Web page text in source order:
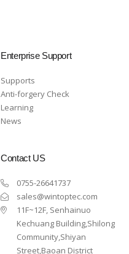
Enterprise Support
Supports
Anti-forgery Check
Learning
News
Contact US
0755-26641737
sales@wintoptec.com
11F~12F, Senhainuo
Kechuang Building,Shilong
Community,Shiyan
Street,Baoan District